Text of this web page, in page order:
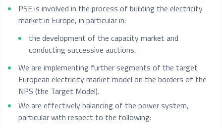
PSE is involved in the process of building the electricity
market in Europe, in particular in:
the development of the capacity market and
conducting successive auctions,
We are implementing further segments of the target
European electricity market model on the borders of the
NPS (the Target Model).
We are effectively balancing of the power system,
particular with respect to the following: